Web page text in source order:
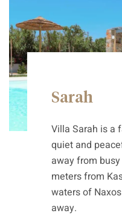
Sarah
Villa Sarah is a
quiet and
away from
meters from
waters of
away.